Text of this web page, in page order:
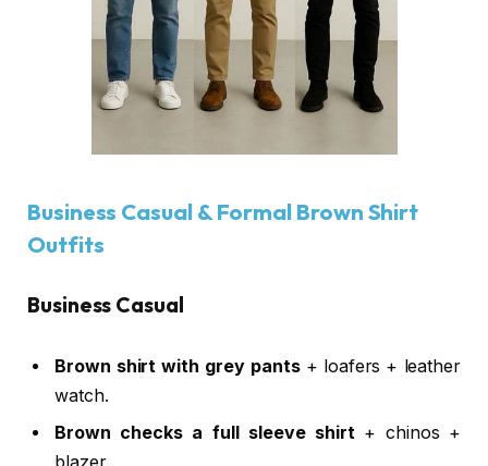
Business Casual & Formal Brown Shirt
Outfits
Business Casual
Brown shirt with grey pants+ loafers + leather
watch.
Brown checks a full sleeve shirt + chinos +
blazer.